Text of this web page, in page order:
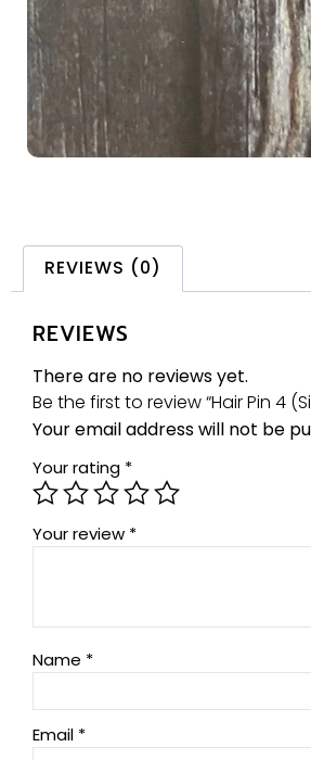
REVIEWS (0)
REVIEWS
There are no reviews yet.
Be the first to review “Hair Pin 4
Your email address will not be
Your rating *
Your review *
Name *
Email *